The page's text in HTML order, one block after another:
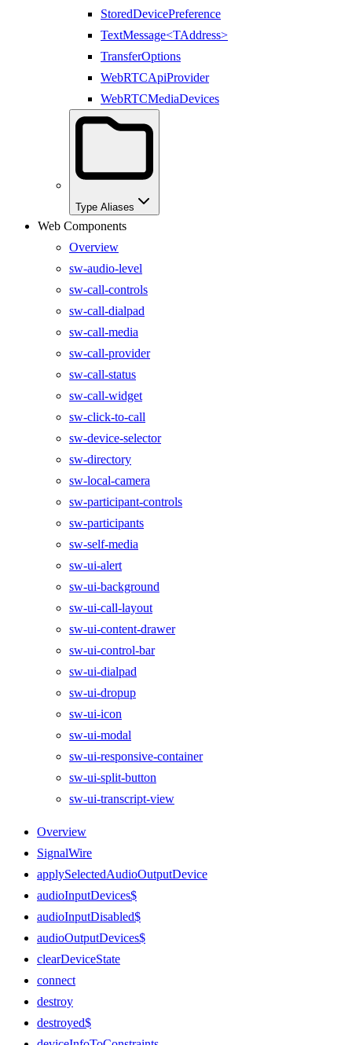
StoredDevicePreference
TextMessage<TAddress>
TransferOptions
WebRTCApiProvider
WebRTCMediaDevices
Type Aliases
Web Components
Overview
sw-audio-level
sw-call-controls
sw-call-dialpad
sw-call-media
sw-call-provider
sw-call-status
sw-call-widget
sw-click-to-call
sw-device-selector
sw-directory
sw-local-camera
sw-participant-controls
sw-participants
sw-self-media
sw-ui-alert
sw-ui-background
sw-ui-call-layout
sw-ui-content-drawer
sw-ui-control-bar
sw-ui-dialpad
sw-ui-dropup
sw-ui-icon
sw-ui-modal
sw-ui-responsive-container
sw-ui-split-button
sw-ui-transcript-view
Overview
SignalWire
applySelectedAudioOutputDevice
audioInputDevices$
audioInputDisabled$
audioOutputDevices$
clearDeviceState
connect
destroy
destroyed$